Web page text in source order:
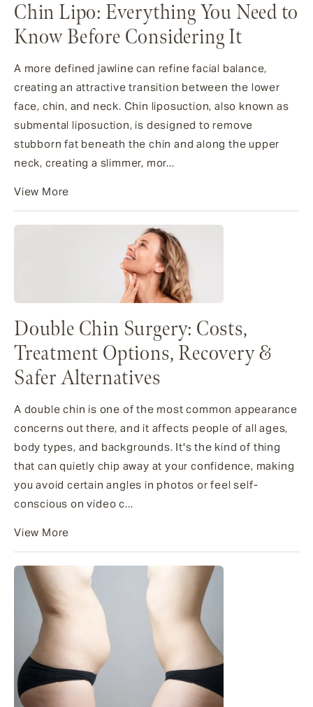
Chin Lipo: Everything You Need to
Know Before Considering It
A more defined jawline can refine facial balance,
creating an attractive transition between the lower
face, chin, and neck. Chin liposuction, also known as
submental liposuction, is designed to remove
stubborn fat beneath the chin and along the upper
neck, creating a slimmer, mor...
View More
Double Chin Surgery: Costs,
Treatment Options, Recovery &
Safer Alternatives
A double chin is one of the most common appearance
concerns out there, and it affects people of all ages,
body types, and backgrounds. It's the kind of thing
that can quietly chip away at your confidence, making
you avoid certain angles in photos or feel self-
conscious on video c...
View More